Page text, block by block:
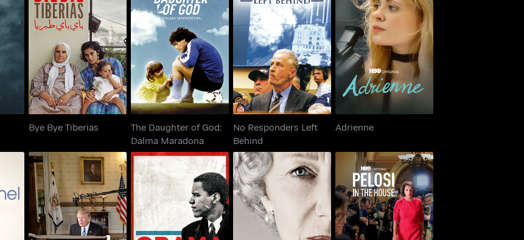
Bye Bye Tiberias
Bye Bye Tiberias
The Daughter of God:
Dalma Maradona
The Daughter of God:
Dalma Maradona
No Responders Left
Behind
No Responders Left
Behind
Adrienne
Adrienne
The Words That Built
America
Obama: In Pursuit Of A
More Perfect Union
The Queen Pelosi In The House